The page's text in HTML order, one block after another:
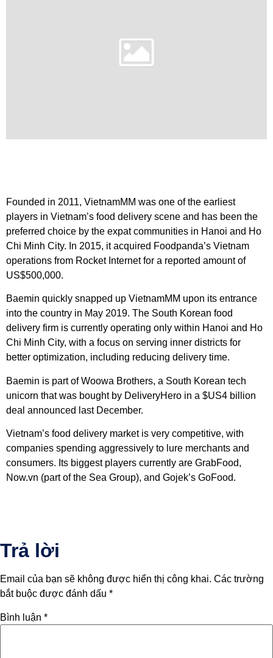
Founded in 2011, VietnamMM was one of the earliest
players in Vietnam’s food delivery scene and has been the
preferred choice by the expat communities in Hanoi and Ho
Chi Minh City. In 2015, it acquired Foodpanda’s Vietnam
operations from Rocket Internet for a reported amount of
US$500,000.
Baemin quickly snapped up VietnamMM upon its entrance
into the country in May 2019. The South Korean food
delivery firm is currently operating only within Hanoi and Ho
Chi Minh City, with a focus on serving inner districts for
better optimization, including reducing delivery time.
Baemin is part of Woowa Brothers, a South Korean tech
unicorn that was bought by DeliveryHero in a $US4 billion
deal announced last December.
Vietnam’s food delivery market is very competitive, with
companies spending aggressively to lure merchants and
consumers. Its biggest players currently are GrabFood,
Now.vn (part of the Sea Group), and Gojek’s GoFood.
Trả lời
Email của bạn sẽ không được hiển thị công khai. Các trường
bắt buộc được đánh dấu *
Bình luận *